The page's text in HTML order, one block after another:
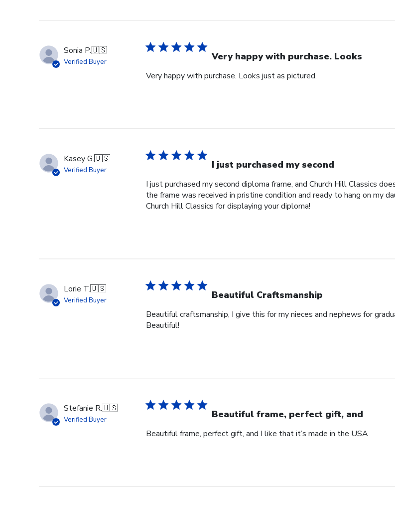
Sonia P.🇺🇸
Verified Buyer Very happy with purchase. Looks
Very happy with purchase. Looks just as pictured.
Kasey G.🇺🇸
Verified Buyer I just purchased my second
I just purchased my second diploma frame, and Church Hill Classics
the frame was received in pristine condition and ready to hang on my
Church Hill Classics for displaying your diploma!
Lorie T.🇺🇸
Verified Buyer Beautiful Craftsmanship
Beautiful craftsmanship, I give this for my nieces and nephews for
Beautiful!
Stefanie R.🇺🇸
Verified Buyer Beautiful frame, perfect gift, and
Beautiful frame, perfect gift, and I like that it’s made in the USA